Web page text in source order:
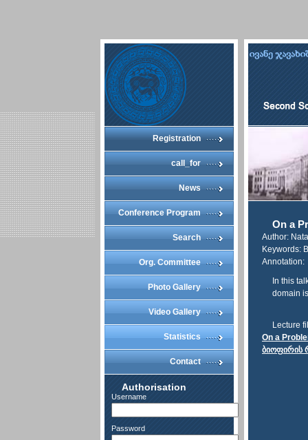
Registration
call_for
News
Conference Program
Search
Org. Committee
Photo Gallery
Video Gallery
Statistics
Contact
Authorisation
Username
Password
On a
Author:
Keywords:
Annotation:
In this
domain
Lecture
On a
ბიოფირის